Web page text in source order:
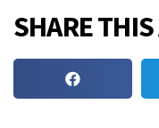
SHARE